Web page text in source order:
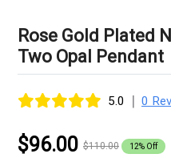
Rose Gold Plated
Two Opal Pendant
5.0 | 0
$96.00 $110.00 12% Off